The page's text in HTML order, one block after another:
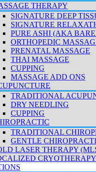
THERAPY
SIGNATURE DEEP
SIGNATURE
PURE ASHI (AKA
ORTHOPEDIC
PRENATAL MASSAGE
THAI MASSAGE
CUPPING
MASSAGE ADD ONS
TRADITIONAL
DRY NEEDLING
CUPPING
TRADITIONAL
GENTLE
LASER THERAPY